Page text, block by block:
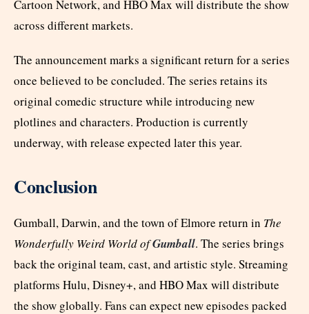
Cartoon Network, and HBO Max will distribute the show
across different markets.
The announcement marks a significant return for a series
once believed to be concluded. The series retains its
original comedic structure while introducing new
plotlines and characters. Production is currently
underway, with release expected later this year.
Conclusion
Gumball, Darwin, and the town of Elmore return in The
Wonderfully Weird World ofGumball. The series brings
back the original team, cast, and artistic style. Streaming
platforms Hulu, Disney+, and HBO Max will distribute
the show globally. Fans can expect new episodes packed